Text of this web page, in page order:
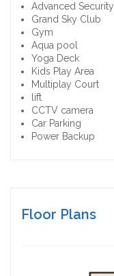
Advanced Security
Grand Sky Club
Gym
Aqua pool
Yoga Deck
Kids Play Area
Multiplay Court
lift
CCTV camera
Car Parking
Power Backup
Floor Plans